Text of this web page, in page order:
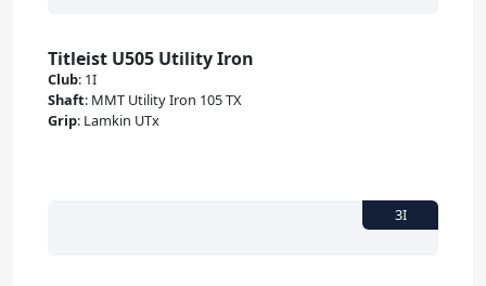
Titleist U505 Utility Iron
Club: 1I
Shaft: MMT Utility Iron 105 TX
Grip: Lamkin UTx